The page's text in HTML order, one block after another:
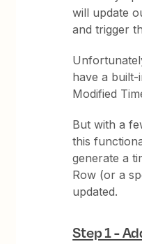
will update
and trigger
have a built-
Modified
But with a
this
generate a
Row (or a
updated.
Step 1 -